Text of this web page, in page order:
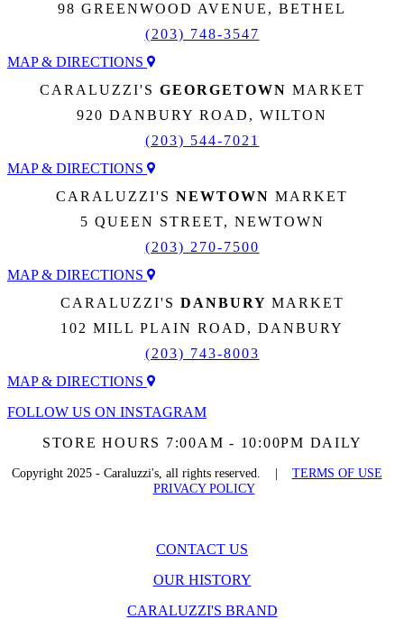
98 GREENWOOD AVENUE, BETHEL
(203) 748-3547
MAP & DIRECTIONS
CARALUZZI'S GEORGETOWN MARKET
920 DANBURY ROAD, WILTON
(203) 544-7021
MAP & DIRECTIONS
CARALUZZI'S NEWTOWN MARKET
5 QUEEN STREET, NEWTOWN
(203) 270-7500
MAP & DIRECTIONS
CARALUZZI'S DANBURY MARKET
102 MILL PLAIN ROAD, DANBURY
(203) 743-8003
MAP & DIRECTIONS
FOLLOW US ON INSTAGRAM
STORE HOURS 7:00AM - 10:00PM DAILY
Copyright 2025 - Caraluzzi's, all rights reserved. | TERMS OF USE
PRIVACY POLICY
CONTACT US
OUR HISTORY
CARALUZZI'S BRAND